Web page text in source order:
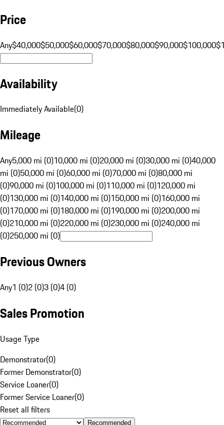
Price
Any$40,000$50,000$60,000$70,000$80,000$90,000$100,000
Availability
Immediately Available(0)
Mileage
Any5,000 mi (0)10,000 mi (0)20,000 mi (0)30,000 mi (0)40,000
mi (0)50,000 mi (0)60,000 mi (0)70,000 mi (0)80,000 mi
(0)90,000 mi (0)100,000 mi (0)110,000 mi (0)120,000 mi
(0)130,000 mi (0)140,000 mi (0)150,000 mi (0)160,000 mi
(0)170,000 mi (0)180,000 mi (0)190,000 mi (0)200,000 mi
(0)210,000 mi (0)220,000 mi (0)230,000 mi (0)240,000 mi
(0)250,000 mi (0)
Previous Owners
Any1 (0)2 (0)3 (0)4 (0)
Sales Promotion
Usage Type
Demonstrator(0)
Former Demonstrator(0)
Service Loaner(0)
Former Service Loaner(0)
Reset all filters
Recommended